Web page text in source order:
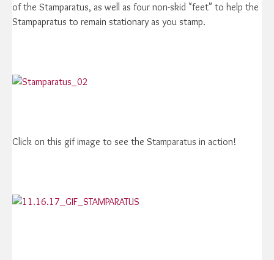
of the Stamparatus, as well as four non-skid "feet" to help the
Stampapratus to remain stationary as you stamp.
Click on this gif image to see the Stamparatus in action!